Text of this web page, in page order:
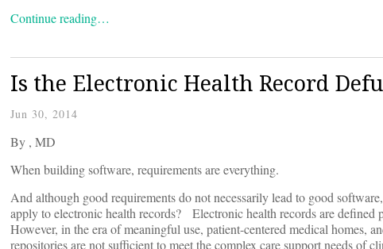
Continue reading…
Is the Electronic Health Record
Jun 30, 2014
By , MD
When building software, requirements are everything.
And although good requirements do not necessarily lead to good
apply to electronic health records? Electronic health records are defined
However, in the era of meaningful use, patient-centered medical homes,
repositories are not sufficient to meet the complex care support needs of